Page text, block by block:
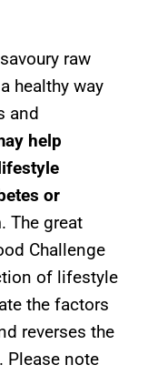
raw
healthy way
and
help
or
. The great
Challenge
of lifestyle
the factors
reverses the
note